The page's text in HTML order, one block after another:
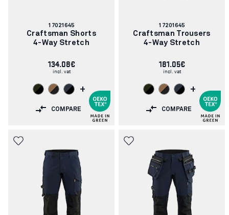
Article
number:
17021645
Craftsman Shorts
4-Way Stretch
134.08€
incl. vat
+
COMPARE
Article
number:
17201645
Craftsman Trousers
4-Way Stretch
181.05€
incl. vat
+
COMPARE